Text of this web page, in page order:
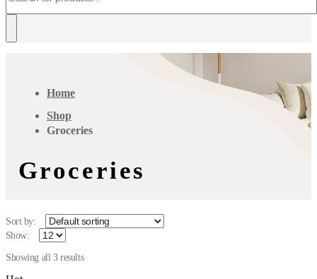
Home
Shop
Groceries
Groceries
Sort by:
Show:
Showing all 3 results